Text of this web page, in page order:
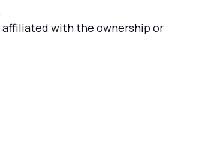
affiliated with the ownership or